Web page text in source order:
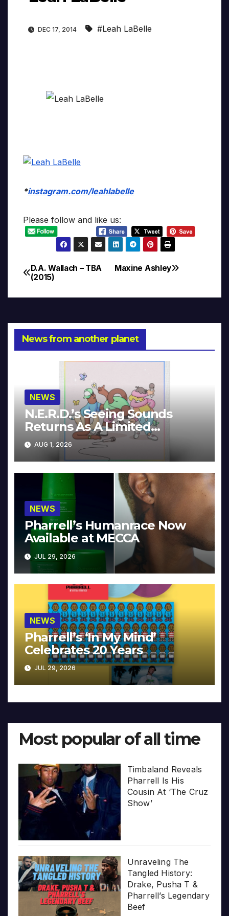
DEC 17, 2014 #Leah LaBelle
*instagram.com/leahlabelle
Please follow and like us:
Post
navigation
Maxine Ashley
D.A. Wallach – TBA
(2015)
News from another planet
NEWS
N.E.R.D.’s Seeing Sounds
Returns As A Limited
Collector’s Edition
AUG 1, 2026
NEWS
Pharrell’s Humanrace Now
Available at MECCA
JUL 29, 2026
NEWS
Pharrell’s ‘In My Mind’
Celebrates 20 Years
JUL 29, 2026
Most popular of all time
Timbaland Reveals
Pharrell Is His
Cousin At ‘The Cruz
Show’
Unraveling The
Tangled History:
Drake, Pusha T &
Pharrell’s Legendary
Beef